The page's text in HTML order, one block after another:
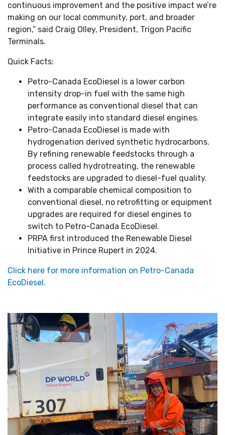
continuous improvement and the positive impact we’re
making on our local community, port, and broader
region,” said Craig Olley, President, Trigon Pacific
Terminals.
Quick Facts:
Petro-Canada EcoDiesel is a lower carbon
intensity drop-in fuel with the same high
performance as conventional diesel that can
integrate easily into standard diesel engines.
Petro-Canada EcoDiesel is made with
hydrogenation derived synthetic hydrocarbons.
By refining renewable feedstocks through a
process called hydrotreating, the renewable
feedstocks are upgraded to diesel-fuel quality.
With a comparable chemical composition to
conventional diesel, no retrofitting or equipment
upgrades are required for diesel engines to
switch to Petro-Canada EcoDiesel.
PRPA first introduced the Renewable Diesel
Initiative in Prince Rupert in 2024.
Click here for more information on Petro-Canada
EcoDiesel.